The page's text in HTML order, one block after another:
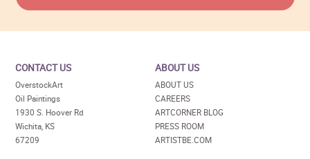
CONTACT US
OverstockArt
Oil Paintings
1930 S. Hoover Rd
Wichita, KS
67209
ABOUT US
ABOUT US
CAREERS
ARTCORNER BLOG
PRESS ROOM
ARTISTBE.COM